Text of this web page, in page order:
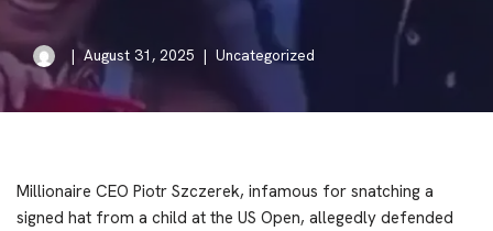
August 31, 2025 Uncategorized
Millionaire CEO Piotr Szczerek, infamous for snatching a
signed hat from a child at the US Open, allegedly defended